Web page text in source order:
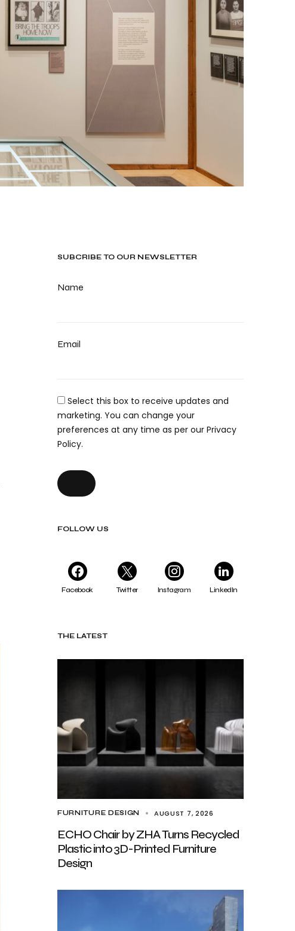
SUBCRIBE TO OUR NEWSLETTER
Name
Email
Select this box to receive updates and
marketing. You can change your
preferences at any time as per our Privacy
Policy.
FOLLOW US
Facebook Twitter Instagram LinkedIn
THE LATEST
FURNITURE DESIGN AUGUST 7, 2026
ECHO Chair by ZHA Turns Recycled
Plastic into 3D-Printed Furniture
Design